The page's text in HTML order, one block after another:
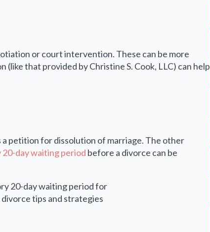
or court intervention. These can be more
that provided by Christine S. Cook, LLC) can help
petition for dissolution of marriage. The other
20-day waiting period before a divorce can be